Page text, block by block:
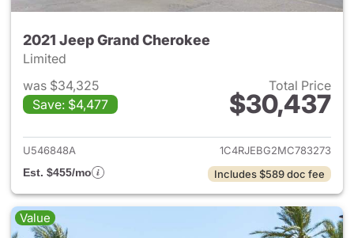
2021 Jeep Grand Cherokee
Limited
was $34,325
Save: $4,477
Total Price
$30,437
View details for 2021 Jeep
U546848A
1C4RJEBG2MC783273
Est. $455/mo
Includes $589 doc fee
Value